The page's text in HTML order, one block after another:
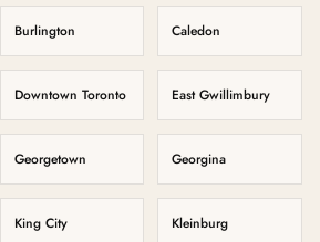
Burlington Caledon
Downtown Toronto East Gwillimbury
Georgetown Georgina
King City Kleinburg